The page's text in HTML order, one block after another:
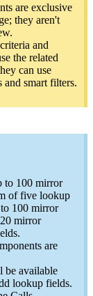
are exclusive
they aren't
and
the related
can use
and smart filters.
to 100 mirror
of five lookup
100 mirror
mirror
are
available
lookup fields.